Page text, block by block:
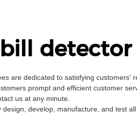
detector
are dedicated to satisfying customers'
prompt and efficient customer
us at any minute.
develop, manufacture, and test